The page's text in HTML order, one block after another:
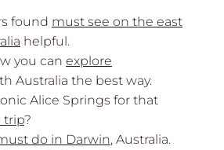
found must see on the east
helpful.
you can explore
Australia the best way.
Alice Springs for that
trip?
do in Darwin, Australia.